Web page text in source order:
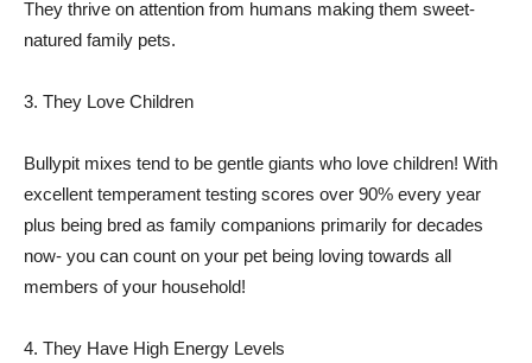
They thrive on attention from humans making them sweet-
natured family pets.
3. They Love Children
Bullypit mixes tend to be gentle giants who love children! With
excellent temperament testing scores over 90% every year
plus being bred as family companions primarily for decades
now- you can count on your pet being loving towards all
members of your household!
4. They Have High Energy Levels